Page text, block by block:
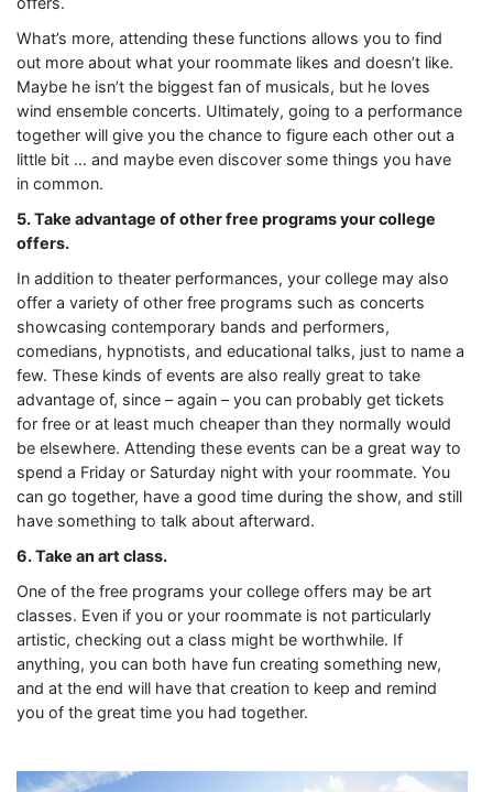
What’s more, attending these functions allows you to find
out more about what your roommate likes and doesn’t like.
Maybe he isn’t the biggest fan of musicals, but he loves
wind ensemble concerts. Ultimately, going to a performance
together will give you the chance to figure each other out a
little bit … and maybe even discover some things you have
in common.
5. Take advantage of other free programs your college
offers.
In addition to theater performances, your college may also
offer a variety of other free programs such as concerts
showcasing contemporary bands and performers,
comedians, hypnotists, and educational talks, just to name a
few. These kinds of events are also really great to take
advantage of, since – again – you can probably get tickets
for free or at least much cheaper than they normally would
be elsewhere. Attending these events can be a great way to
spend a Friday or Saturday night with your roommate. You
can go together, have a good time during the show, and still
have something to talk about afterward.
6. Take an art class.
One of the free programs your college offers may be art
classes. Even if you or your roommate is not particularly
artistic, checking out a class might be worthwhile. If
anything, you can both have fun creating something new,
and at the end will have that creation to keep and remind
you of the great time you had together.